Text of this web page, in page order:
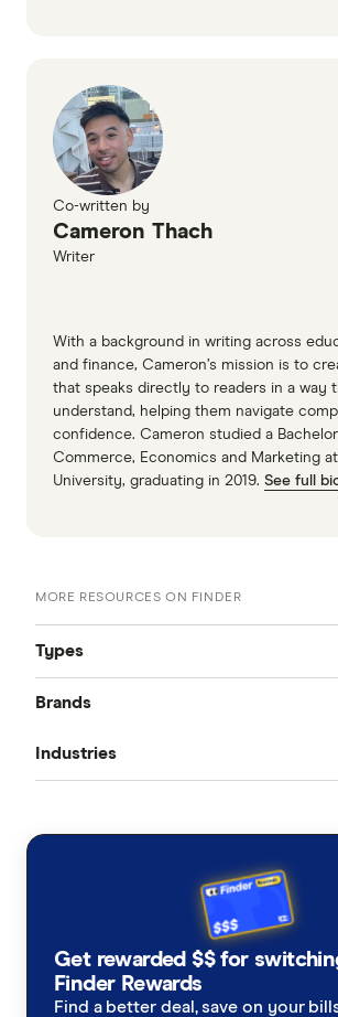
Co-written by
Cameron Thach
Writer
With a background in writing across
and finance, Cameron’s mission is to
that speaks directly to readers in a way
understand, helping them navigate
confidence. Cameron studied a
Commerce, Economics and Marketing
University, graduating in 2019. See full
MORE RESOURCES ON FINDER
Types
Public Liability
Product Liability
Commercial Property
Brands
AIG
Club Marine
Industries
Architects
Get rewarded $$ for
Finder Rewards
Find a better deal, save on your